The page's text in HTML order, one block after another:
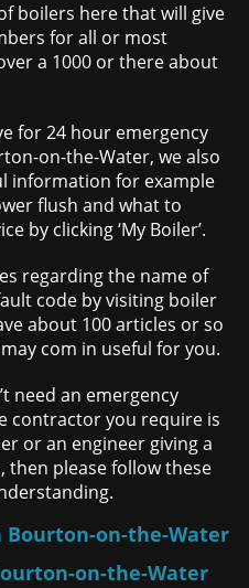
boilers here that will give
for all or most
a 1000 or there about
for 24 hour emergency
on-the-Water, we also
information for example
flush and what to
by clicking ‘My Boiler’.
regarding the name of
code by visiting boiler
about 100 articles or so
com in useful for you.
need an emergency
contractor you require is
or an engineer giving a
then please follow these
Bourton-on-the-Water
on-the-Water